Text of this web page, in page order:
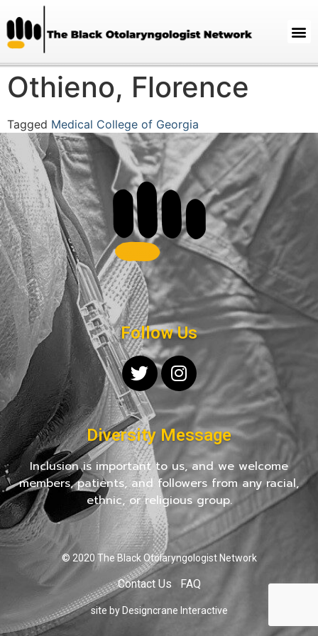
Othieno, Florence
Tagged Medical College of Georgia
Follow Us
Diversity Message
Inclusion is important to us, and we welcome
members, patients, and followers from any racial,
ethnic, or religious group.
© 2020 The Black Otolaryngologist Network
Contact Us FAQ
site by Designcrane Interactive